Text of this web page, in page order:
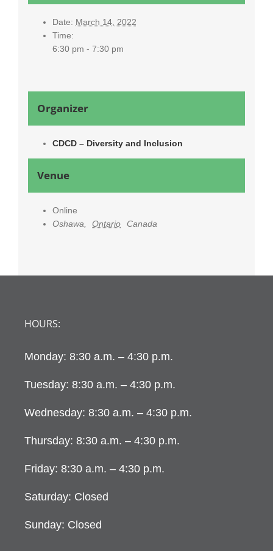
Date: March 14, 2022
Time:
6:30 pm - 7:30 pm
Venue
Online
Oshawa
Ontario Canada
Organizer
CDCD – Diversity and Inclusion
HOURS:
Monday: 8:30 a.m. – 4:30 p.m.
Tuesday: 8:30 a.m. – 4:30 p.m.
Wednesday: 8:30 a.m. – 4:30 p.m.
Thursday: 8:30 a.m. – 4:30 p.m.
Friday: 8:30 a.m. – 4:30 p.m.
Saturday: Closed
Sunday: Closed